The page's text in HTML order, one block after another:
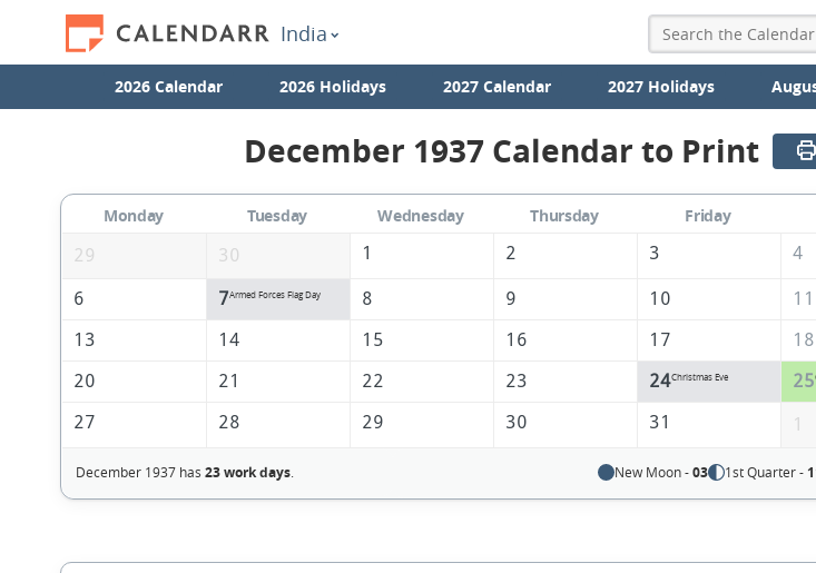
India
2026 Calendar 2026 Holidays 2027 Calendar 2027 Holidays
December 1937 Calendar to Print
Monday Tuesday Wednesday Thursday Friday
29
30 1 2 3 4
6 7Armed Forces Flag Day 8 9 10 11
13
14 15 16 17 18
20
21 22 23 24Christmas Eve 25
27
28 29 30 31 1
December 1937 has 23 work days. New Moon -03 1st Quarter -